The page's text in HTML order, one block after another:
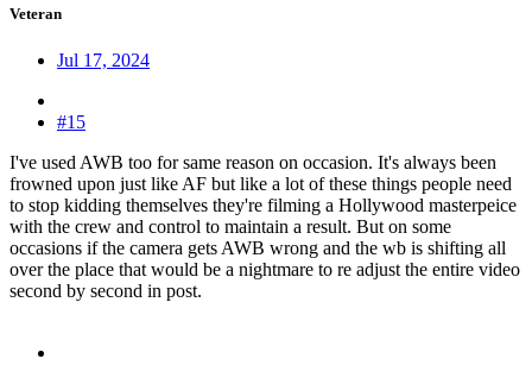
Veteran
Jul 17, 2024
#15
I've used AWB too for same reason on occasion. It's always been
frowned upon just like AF but like a lot of these things people need
to stop kidding themselves they're filming a Hollywood masterpeice
with the crew and control to maintain a result. But on some
occasions if the camera gets AWB wrong and the wb is shifting all
over the place that would be a nightmare to re adjust the entire video
second by second in post.